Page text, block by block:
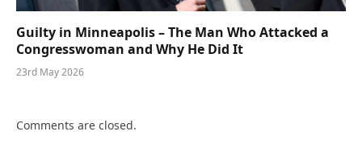
Guilty in Minneapolis – The Man Who Attacked a
Congresswoman and Why He Did It
23rd May 2026
Comments are closed.